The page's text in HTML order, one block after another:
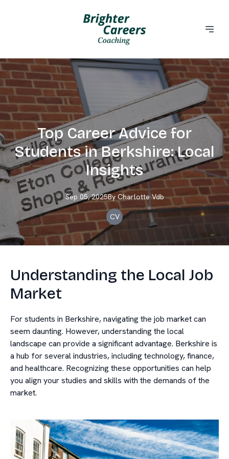
Top Career Advice for
Students in Berkshire: Local
Insights
Sep 05, 2025By Charlotte Vdb
CV
Understanding the Local Job
Market
For students in Berkshire, navigating the job market can
seem daunting. However, understanding the local
landscape can provide a significant advantage. Berkshire is
a hub for several industries, including technology, finance,
and healthcare. Recognizing these opportunities can help
you align your studies and skills with the demands of the
market.